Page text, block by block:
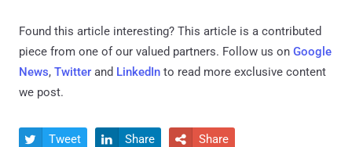
Found this article interesting? This article is a contributed
piece from one of our valued partners. Follow us on Google
News, Twitter and LinkedIn to read more exclusive content
we post.
 Tweet  Share  Share